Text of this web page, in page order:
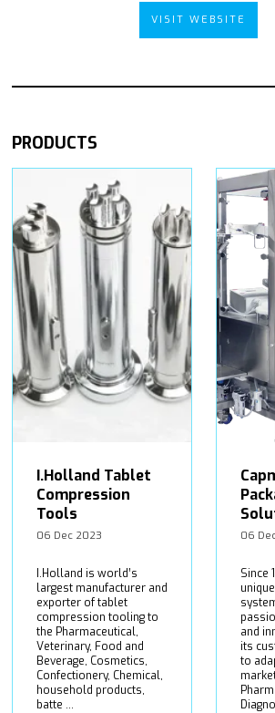
VISIT WEBSITE
PRODUCTS
I.Holland Tablet
Compression
Tools
06 Dec 2023
I.Holland is world’s
largest manufacturer and
exporter of tablet
compression tooling to
the Pharmaceutical,
Veterinary, Food and
Beverage, Cosmetics,
Confectionery, Chemical,
household products,
batte ...
06
Since
and
its
to